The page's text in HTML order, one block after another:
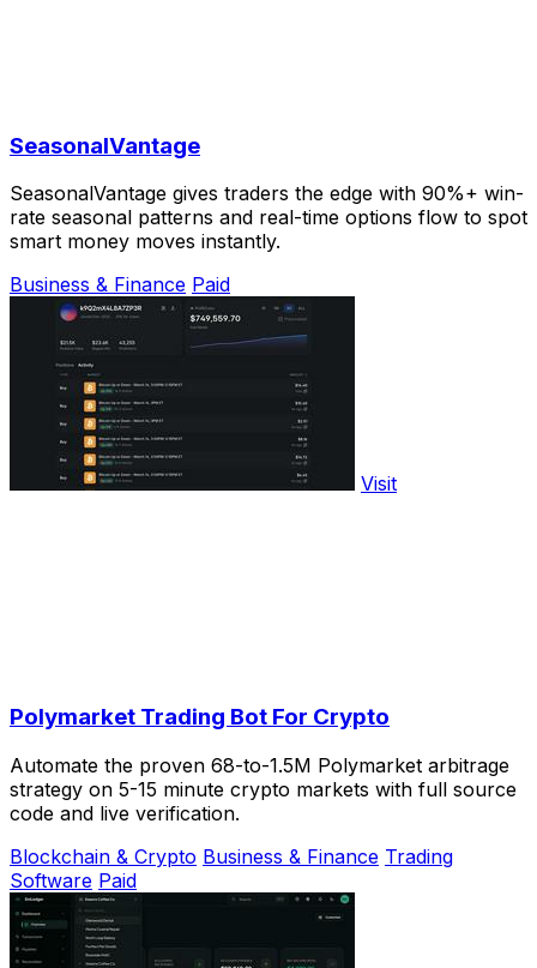
SeasonalVantage
SeasonalVantage gives traders the edge with 90%+ win-
rate seasonal patterns and real-time options flow to spot
smart money moves instantly.
Business & Finance Paid
Visit
Polymarket Trading Bot For Crypto
Automate the proven 68-to-1.5M Polymarket arbitrage
strategy on 5-15 minute crypto markets with full source
code and live verification.
Blockchain & Crypto Business & Finance Trading
Software Paid